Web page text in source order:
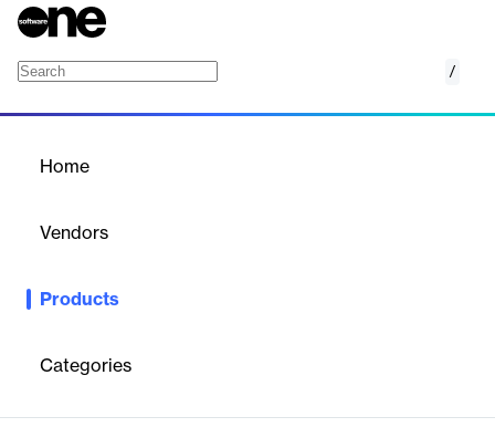
/
Home
Vendors
Products
Categories
Motive's Driver & Fleet Safety solution offers AI-powered
and reduce fleet risks.